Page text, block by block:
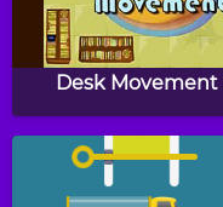
Shamrock CountIt
Desk Movement